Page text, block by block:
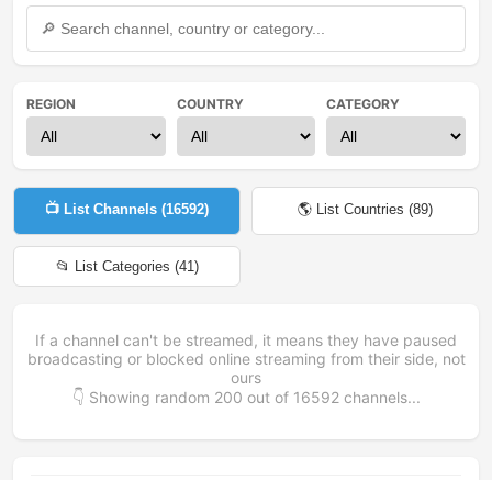
REGION COUNTRY CATEGORY
📺 List Channels (16592) 🌎 List Countries (89)
📂 List Categories (41)
If a channel can't be streamed, it means they have paused
broadcasting or blocked online streaming from their side, not
ours
👇 Showing random 200 out of 16592channels...